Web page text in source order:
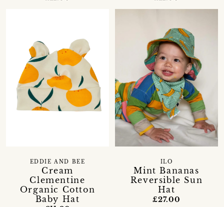
Cream
Clementine
Organic Cotton
Baby Hat
EDDIE AND BEE
Mint Bananas
Reversible Sun
Hat
ILO
£27.00